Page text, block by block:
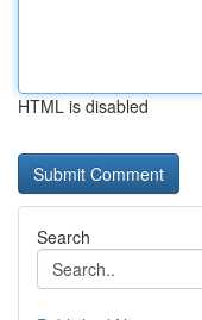
HTML is disabled
Search